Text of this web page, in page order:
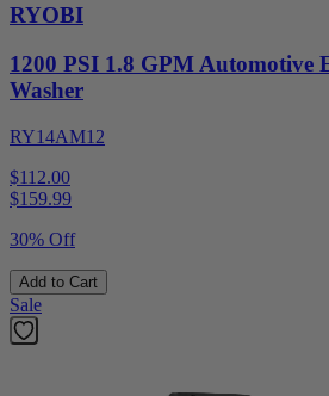
RYOBI
1200 PSI 1.8 GPM Automotive
Washer
RY14AM12
$112.00
$159.99
30% Off
Add to Cart
Sale